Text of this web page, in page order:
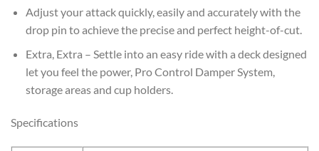
Adjust your attack quickly, easily and accurately with the
drop pin to achieve the precise and perfect height-of-cut.
Extra, Extra – Settle into an easy ride with a deck designed
let you feel the power, Pro Control Damper System,
storage areas and cup holders.
Specifications